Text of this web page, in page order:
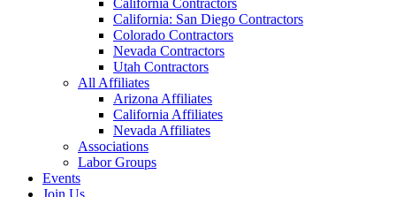
California Contractors
California: San Diego Contractors
Colorado Contractors
Nevada Contractors
Utah Contractors
All Affiliates
Arizona Affiliates
California Affiliates
Nevada Affiliates
Associations
Labor Groups
Events
Join Us